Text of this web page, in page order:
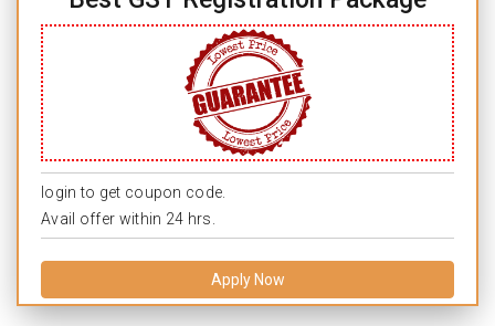
login to get coupon code.
Avail offer within 24 hrs.
Apply Now